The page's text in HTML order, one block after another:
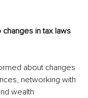
in tax laws
about changes
networking with
wealth